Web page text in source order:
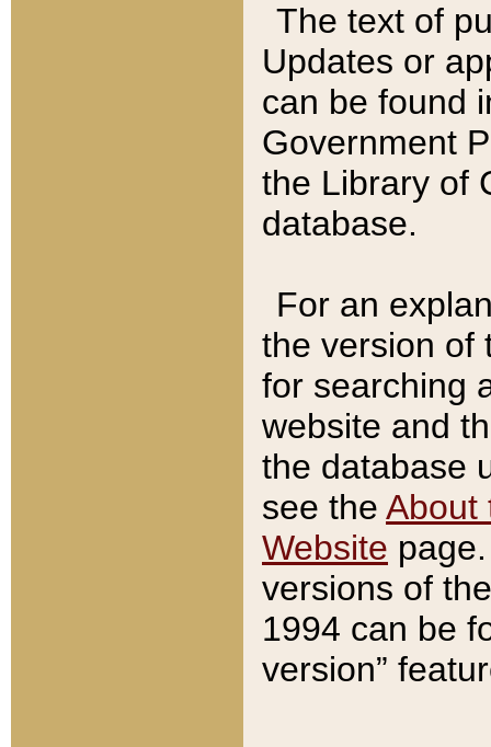
The text of
Updates or
can be found
Government
the Library of
database.
For an
the version of
for searching
website and
the database
see the About
Website
versions of
1994 can be
version”